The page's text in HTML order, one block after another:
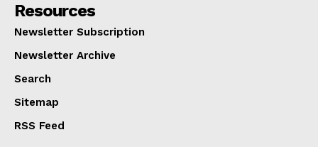
Resources
Newsletter Subscription
Newsletter Archive
Search
Sitemap
RSS Feed